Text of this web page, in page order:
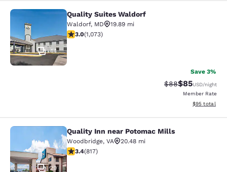
Quality Suites Waldorf
44
Quality Suites Waldorf
Waldorf, MD
19.89 mi
2.95 stars rating. Fair. 1073 reviews
3.0(1,073)
Save 3%
Strikethrough
$88Discounted
$85USD/night
Member Rate
View
$95 total
Quality Inn near Potomac Mills
29
Quality Inn near Potomac Mills
Woodbridge, VA
20.48 mi
3.4 stars rating. Good. 817 reviews
3.4(817)